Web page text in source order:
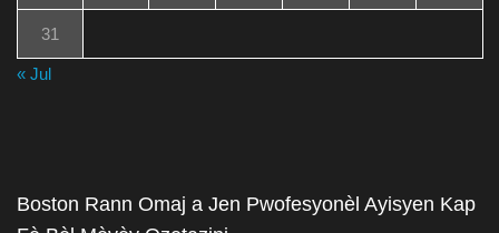
31
« Jul
Boston Rann Omaj a Jen Pwofesyonèl Ayisyen Kap